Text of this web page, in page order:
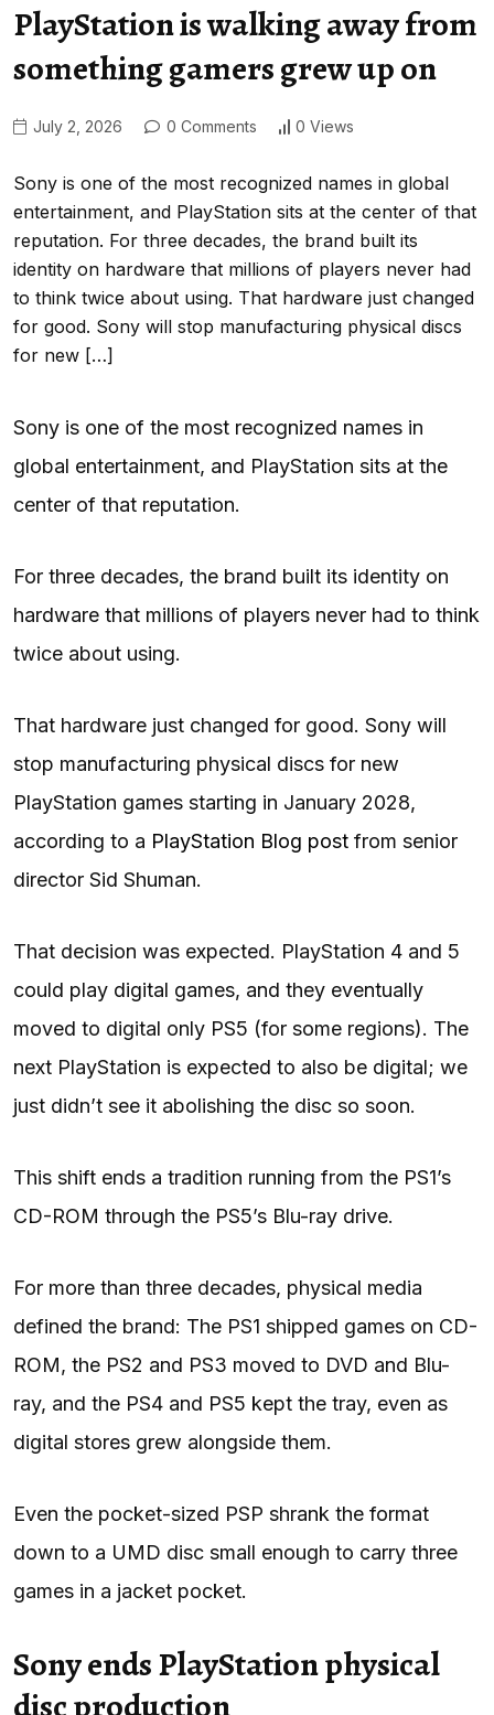
PlayStation is walking away from
something gamers grew up on
July 2, 2026 0 Comments 0 Views
Sony is one of the most recognized names in global
entertainment, and PlayStation sits at the center of that
reputation. For three decades, the brand built its
identity on hardware that millions of players never had
to think twice about using. That hardware just changed
for good. Sony will stop manufacturing physical discs
for new […]
Sony is one of the most recognized names in
global entertainment, and PlayStation sits at the
center of that reputation.
For three decades, the brand built its identity on
hardware that millions of players never had to think
twice about using.
That hardware just changed for good. Sony will
stop manufacturing physical discs for new
PlayStation games starting in January 2028,
according to a PlayStation Blog post from senior
director Sid Shuman.
That decision was expected. PlayStation 4 and 5
could play digital games, and they eventually
moved to digital only PS5 (for some regions). The
next PlayStation is expected to also be digital; we
just didn’t see it abolishing the disc so soon.
This shift ends a tradition running from the PS1’s
CD-ROM through the PS5’s Blu-ray drive.
For more than three decades, physical media
defined the brand: The PS1 shipped games on CD-
ROM, the PS2 and PS3 moved to DVD and Blu-
ray, and the PS4 and PS5 kept the tray, even as
digital stores grew alongside them.
Even the pocket-sized PSP shrank the format
down to a UMD disc small enough to carry three
games in a jacket pocket.
Sony ends PlayStation physical
disc production